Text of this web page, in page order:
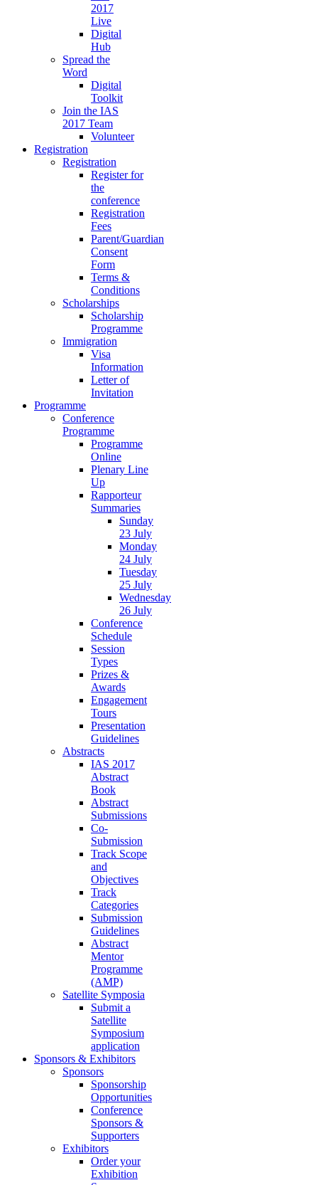
2017
Live
Digital
Hub
Spread the
Word
Digital
Toolkit
Join the IAS
2017 Team
Volunteer
Registration
Registration
Register for
the
conference
Registration
Fees
Parent/Guardian
Consent
Form
Terms &
Conditions
Scholarships
Scholarship
Programme
Immigration
Visa
Information
Letter of
Invitation
Programme
Conference
Programme
Programme
Online
Plenary Line
Up
Rapporteur
Summaries
Sunday
23 July
Monday
24 July
Tuesday
25 July
Wednesday
26 July
Conference
Schedule
Session
Types
Prizes &
Awards
Engagement
Tours
Presentation
Guidelines
Abstracts
IAS 2017
Abstract
Book
Abstract
Submissions
Co-
Submission
Track Scope
and
Objectives
Track
Categories
Submission
Guidelines
Abstract
Mentor
Programme
(AMP)
Satellite Symposia
Submit a
Satellite
Symposium
application
Sponsors & Exhibitors
Sponsors
Sponsorship
Opportunities
Conference
Sponsors &
Supporters
Exhibitors
Order your
Exhibition